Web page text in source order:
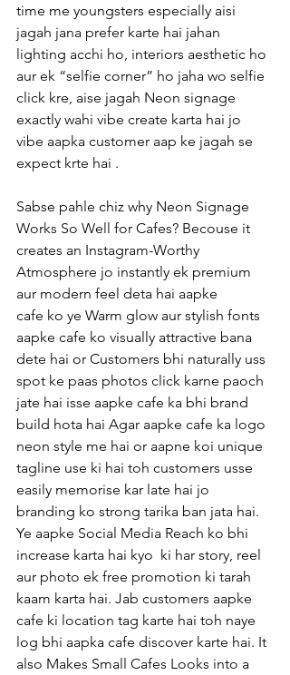
time me youngsters especially aisi
jagah jana prefer karte hai jahan
lighting acchi ho, interiors aesthetic ho
aur ek “selfie corner” ho jaha wo selfie
click kre, aise jagah Neon signage
exactly wahi vibe create karta hai jo
vibe aapka customer aap ke jagah se
expect krte hai .
Sabse pahle chiz why Neon Signage
Works So Well for Cafes? Becouse it
creates an Instagram-Worthy
Atmosphere jo instantly ek premium
aur modern feel deta hai aapke
cafe ko ye Warm glow aur stylish fonts
aapke cafe ko visually attractive bana
dete hai or Customers bhi naturally uss
spot ke paas photos click karne paoch
jate hai isse aapke cafe ka bhi brand
build hota hai Agar aapke cafe ka logo
neon style me hai or aapne koi unique
tagline use ki hai toh customers usse
easily memorise kar late hai jo
branding ko strong tarika ban jata hai.
Ye aapke Social Media Reach ko bhi
increase karta hai kyo  ki har story, reel
aur photo ek free promotion ki tarah
kaam karta hai. Jab customers aapke
cafe ki location tag karte hai toh naye
log bhi aapka cafe discover karte hai. It
also Makes Small Cafes Looks into a